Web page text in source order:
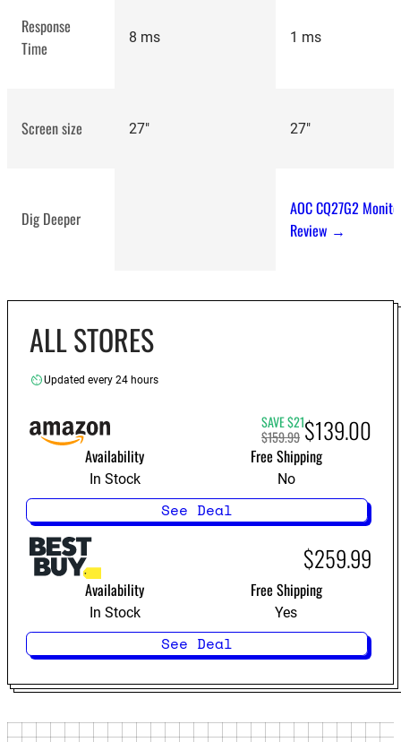
Response
Time
8 ms 1 ms
Screen size 27" 27"
Dig Deeper
AOC CQ27G2
Review →
ALL STORES
Updated every 24 hours
SAVE $21
$159.99 $139.00
Availability
In Stock
Free Shipping
No
See Deal
$259.99
Availability
In Stock
Free Shipping
Yes
See Deal